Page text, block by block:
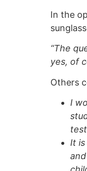
In the
“The
yes, of
Others
I
It